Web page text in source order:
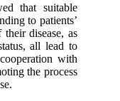
that suitable
to patients’
disease, as
all lead to
with
the process